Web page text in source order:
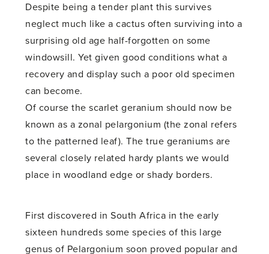
Despite being a tender plant this survives
neglect much like a cactus often surviving into a
surprising old age half-forgotten on some
windowsill. Yet given good conditions what a
recovery and display such a poor old specimen
can become.
Of course the scarlet geranium should now be
known as a zonal pelargonium (the zonal refers
to the patterned leaf). The true geraniums are
several closely related hardy plants we would
place in woodland edge or shady borders.
First discovered in South Africa in the early
sixteen hundreds some species of this large
genus of Pelargonium soon proved popular and